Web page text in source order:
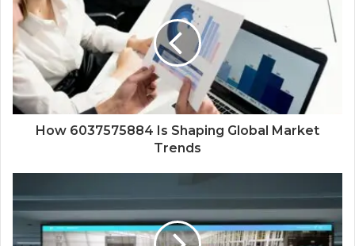
How 6037575884 Is Shaping Global Market
Trends